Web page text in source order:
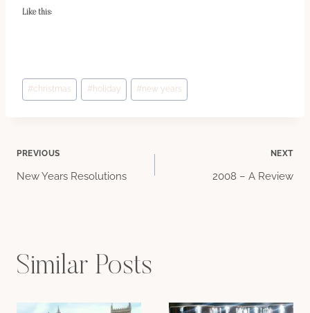
Like this:
Post
Tags:
#christmas # holiday #new years
Post
PREVIOUS
New Years Resolutions
NEXT
2008 – A Review
Similar Posts